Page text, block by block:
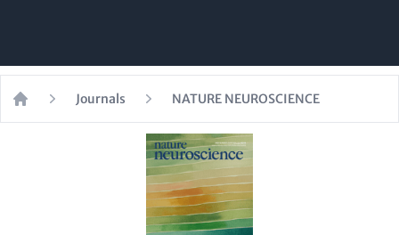
Home
Journals NATURE NEUROSCIENCE